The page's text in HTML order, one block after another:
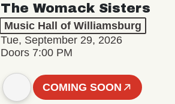
The Womack Sisters
Music Hall of Williamsburg
Tue, September 29, 2026
Doors 7:00 PM
COMING SOON